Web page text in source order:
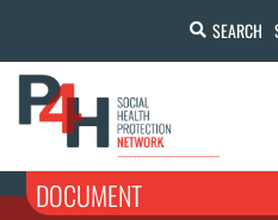
SEARCH
DOCUMENT